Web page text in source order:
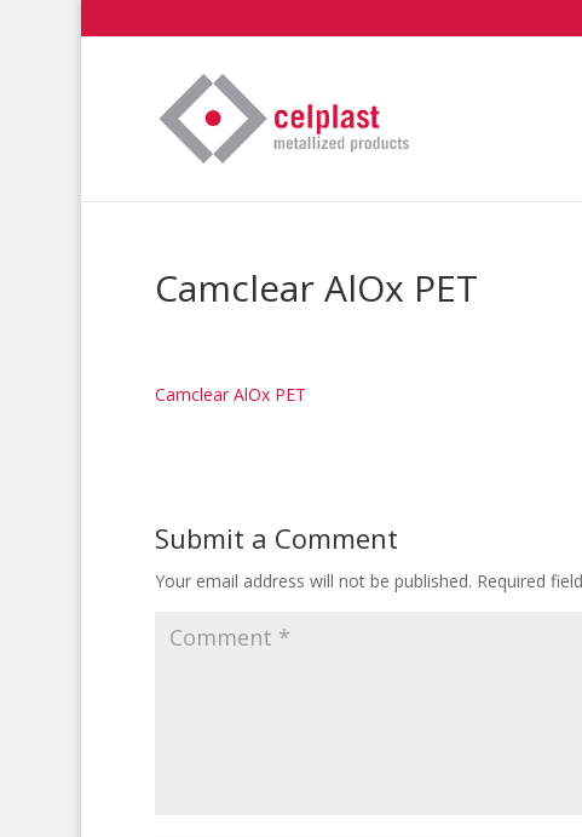
Camclear AlOx PET
Camclear AlOx PET
Submit a Comment
Your email address will not be published. Required